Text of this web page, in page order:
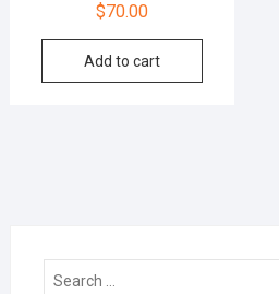
$70.00
Add to cart